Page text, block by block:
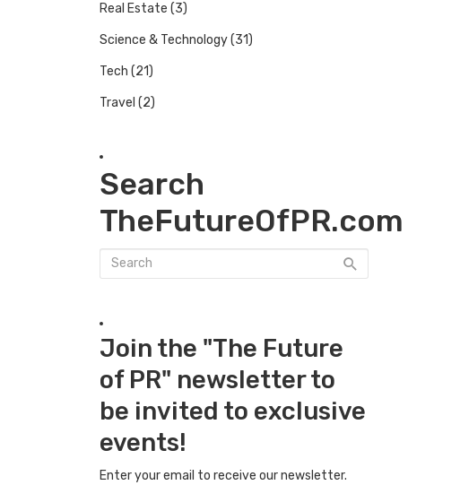
Real Estate (3)
Science & Technology(31)
Tech (21)
Travel (2)
Search
TheFutureOfPR.com
Join the "The Future
of PR" newsletter to
be invited to exclusive
events!
Enter your email to receive our newsletter.